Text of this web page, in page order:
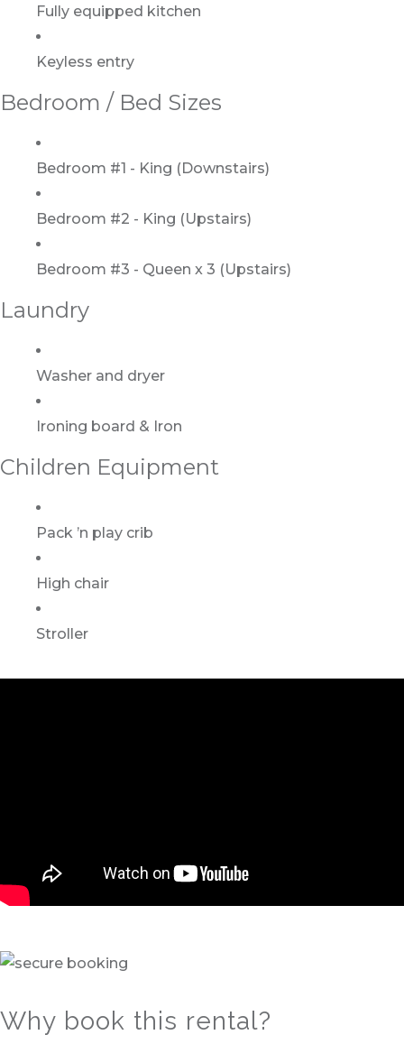
Fully equipped kitchen
Keyless entry
Bedroom / Bed Sizes
Bedroom #1 - King (Downstairs)
Bedroom #2 - King (Upstairs)
Bedroom #3 - Queen x 3 (Upstairs)
Laundry
Washer and dryer
Ironing board & Iron
Children Equipment
Pack ’n play crib
High chair
Stroller
Why book this rental?